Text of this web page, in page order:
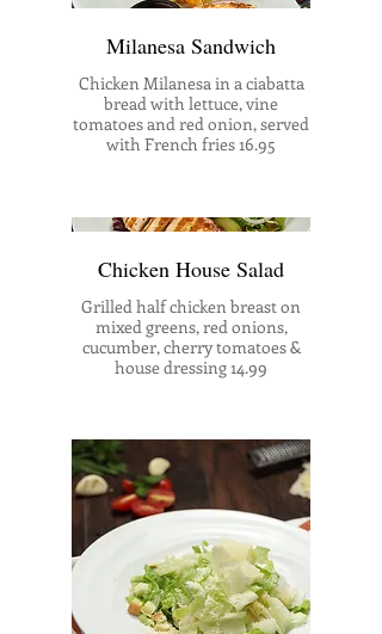
Milanesa Sandwich
Chicken Milanesa in a ciabatta
bread with lettuce, vine
tomatoes and red onion, served
with French fries 16.95
Chicken House Salad
Grilled half chicken breast on
mixed greens, red onions,
cucumber, cherry tomatoes &
house dressing 14.99